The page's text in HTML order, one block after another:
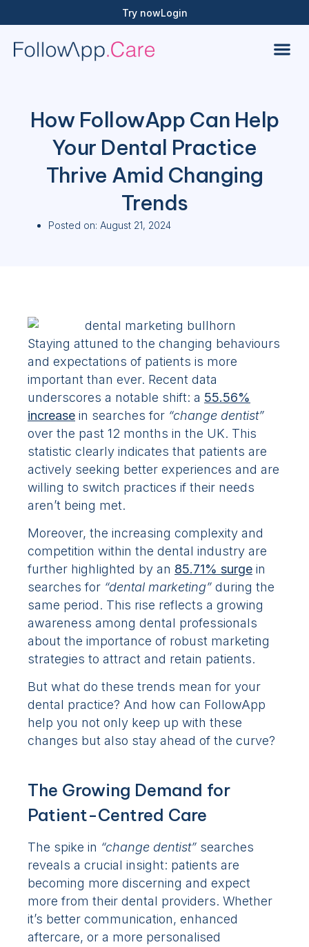
Try nowLogin
How FollowApp Can Help
Your Dental Practice
Thrive Amid Changing
Trends
Posted on: August 21, 2024
Staying attuned to the changing behaviours
and expectations of patients is more
important than ever. Recent data
underscores a notable shift: a 55.56%
increase in searches for “change dentist”
over the past 12 months in the UK. This
statistic clearly indicates that patients are
actively seeking better experiences and are
willing to switch practices if their needs
aren’t being met.
Moreover, the increasing complexity and
competition within the dental industry are
further highlighted by an 85.71% surge in
searches for “dental marketing” during the
same period. This rise reflects a growing
awareness among dental professionals
about the importance of robust marketing
strategies to attract and retain patients.
But what do these trends mean for your
dental practice? And how can FollowApp
help you not only keep up with these
changes but also stay ahead of the curve?
The Growing Demand for
Patient-Centred Care
The spike in “change dentist” searches
reveals a crucial insight: patients are
becoming more discerning and expect
more from their dental providers. Whether
it’s better communication, enhanced
aftercare, or a more personalised